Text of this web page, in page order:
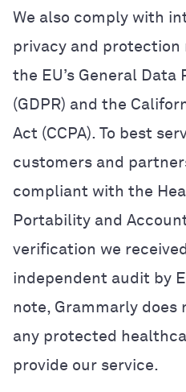
We also comply with
privacy and
the EU’s General
(GDPR) and the
Act (CCPA). To best
customers and
compliant with the
Portability and
verification we
independent audit by
note, Grammarly does
any protected
provide our service.